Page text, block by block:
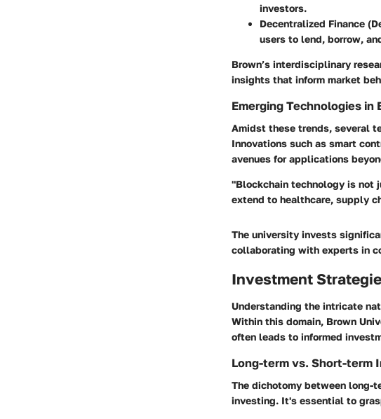
investors.
Decentralized Finance
users to lend, borrow,
Brown’s interdisciplinary
insights that inform market
Emerging Technologies in
Amidst these trends, several
Innovations such as smart
avenues for applications
"Blockchain technology is not
extend to healthcare, supply
The university invests
collaborating with experts in
Investment
Understanding the intricate
Within this domain, Brown
often leads to informed
Long-term vs. Short-term
The dichotomy between long-
investing. It's essential to